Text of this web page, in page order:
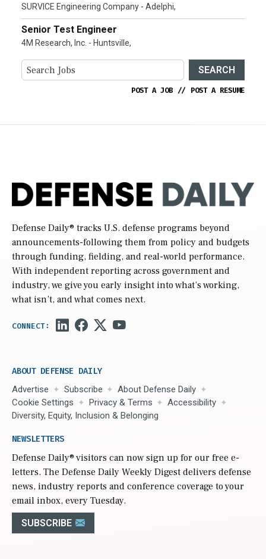
SURVICE Engineering Company - Adelphi,
Senior Test Engineer
4M Research, Inc. - Huntsville,
SEARCH
POST A JOB // POST A RESUME
Defense Daily® tracks U.S. defense programs beyond
announcements-following them from policy and budgets
through funding, fielding, and real-world performance.
With independent reporting across government and
industry, we give you early insight into what’s working,
what isn’t, and what comes next.
ABOUT DEFENSE DAILY
Advertise Subscribe
About Defense Daily
Cookie Settings
Privacy & Terms
Accessibility
Diversity, Equity, Inclusion & Belonging
NEWSLETTERS
Defense Daily® visitors can now sign up for our free e-
letters. The Defense Daily Weekly Digest delivers defense
news, industry reports and conference coverage to your
email inbox, every Tuesday.
SUBSCRIBE